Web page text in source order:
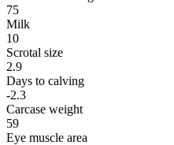
75
Milk
10
Scrotal size
2.9
Days to calving
-2.3
Carcase weight
59
Eye muscle area